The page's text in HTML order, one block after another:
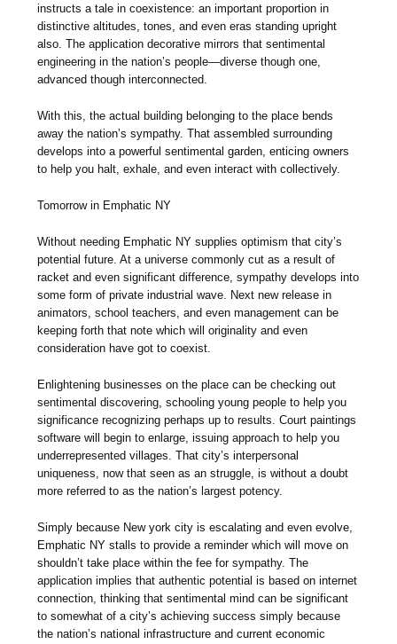
instructs a tale in coexistence: an important proportion in
distinctive altitudes, tones, and even eras standing upright
also. The application decorative mirrors that sentimental
engineering in the nation’s people—diverse though one,
advanced though interconnected.
With this, the actual building belonging to the place bends
away the nation’s sympathy. That assembled surrounding
develops into a powerful sentimental garden, enticing owners
to help you halt, exhale, and even interact with collectively.
Tomorrow in Emphatic NY
Without needing Emphatic NY supplies optimism that city’s
potential future. At a universe commonly cut as a result of
racket and even significant difference, sympathy develops into
some form of private industrial wave. Next new release in
animators, school teachers, and even management can be
keeping forth that note which will originality and even
consideration have got to coexist.
Enlightening businesses on the place can be checking out
sentimental discovering, schooling young people to help you
significance recognizing perhaps up to results. Court paintings
software will begin to enlarge, issuing approach to help you
underrepresented villages. That city’s interpersonal
uniqueness, now that seen as an struggle, is without a doubt
more referred to as the nation’s largest potency.
Simply because New york city is escalating and even evolve,
Emphatic NY stalls to provide a reminder which will move on
shouldn’t take place within the fee for sympathy. The
application implies that authentic potential is based on internet
connection, thinking that sentimental mind can be significant
to somewhat of a city’s achieving success simply because
the nation’s national infrastructure and current economic